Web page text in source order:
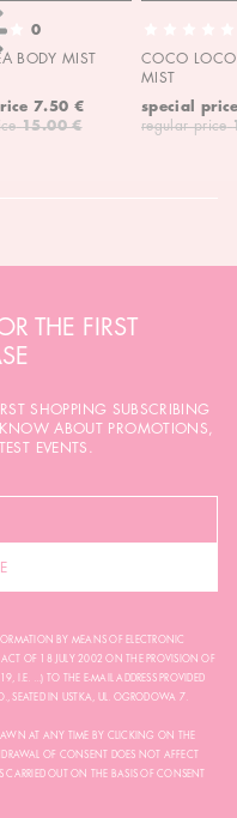
0
BODY MIST
7.50 €
15.00 €
COCO
MIST
special
regular price
THE FIRST
SHOPPING SUBSCRIBING
ABOUT PROMOTIONS,
EVENTS.
BY MEANS OF ELECTRONIC
OF 18 JULY 2002 ON THE PROVISION OF
I.E. ...) TO THE E-MAIL ADDRESS PROVIDED
SEATED IN USTKA, UL. OGRODOWA 7.
AT ANY TIME BY CLICKING ON THE
OF CONSENT DOES NOT AFFECT
CARRIED OUT ON THE BASIS OF CONSENT